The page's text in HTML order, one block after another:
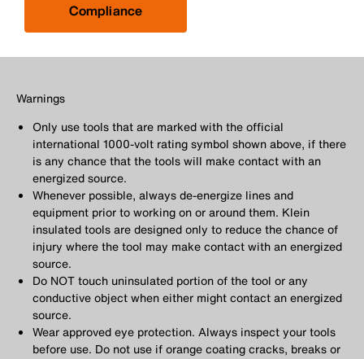
Compliance
Warnings
Only use tools that are marked with the official
international 1000-volt rating symbol shown above, if there
is any chance that the tools will make contact with an
energized source.
Whenever possible, always de-energize lines and
equipment prior to working on or around them. Klein
insulated tools are designed only to reduce the chance of
injury where the tool may make contact with an energized
source.
Do NOT touch uninsulated portion of the tool or any
conductive object when either might contact an energized
source.
Wear approved eye protection. Always inspect your tools
before use. Do not use if orange coating cracks, breaks or